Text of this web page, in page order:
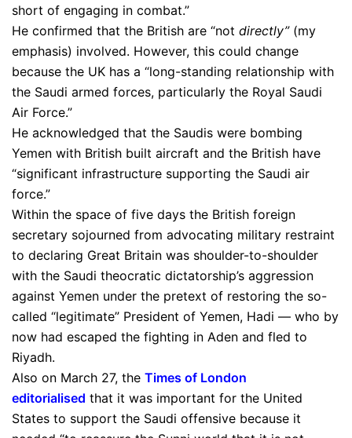
short of engaging in combat.”
He confirmed that the British are “not directly” (my
emphasis) involved. However, this could change
because the UK has a “long-standing relationship with
the Saudi armed forces, particularly the Royal Saudi
Air Force.”
He acknowledged that the Saudis were bombing
Yemen with British built aircraft and the British have
“significant infrastructure supporting the Saudi air
force.”
Within the space of five days the British foreign
secretary sojourned from advocating military restraint
to declaring Great Britain was shoulder-to-shoulder
with the Saudi theocratic dictatorship’s aggression
against Yemen under the pretext of restoring the so-
called “legitimate” President of Yemen, Hadi — who by
now had escaped the fighting in Aden and fled to
Riyadh.
Also on March 27, the Times of London
editorialised that it was important for the United
States to support the Saudi offensive because it